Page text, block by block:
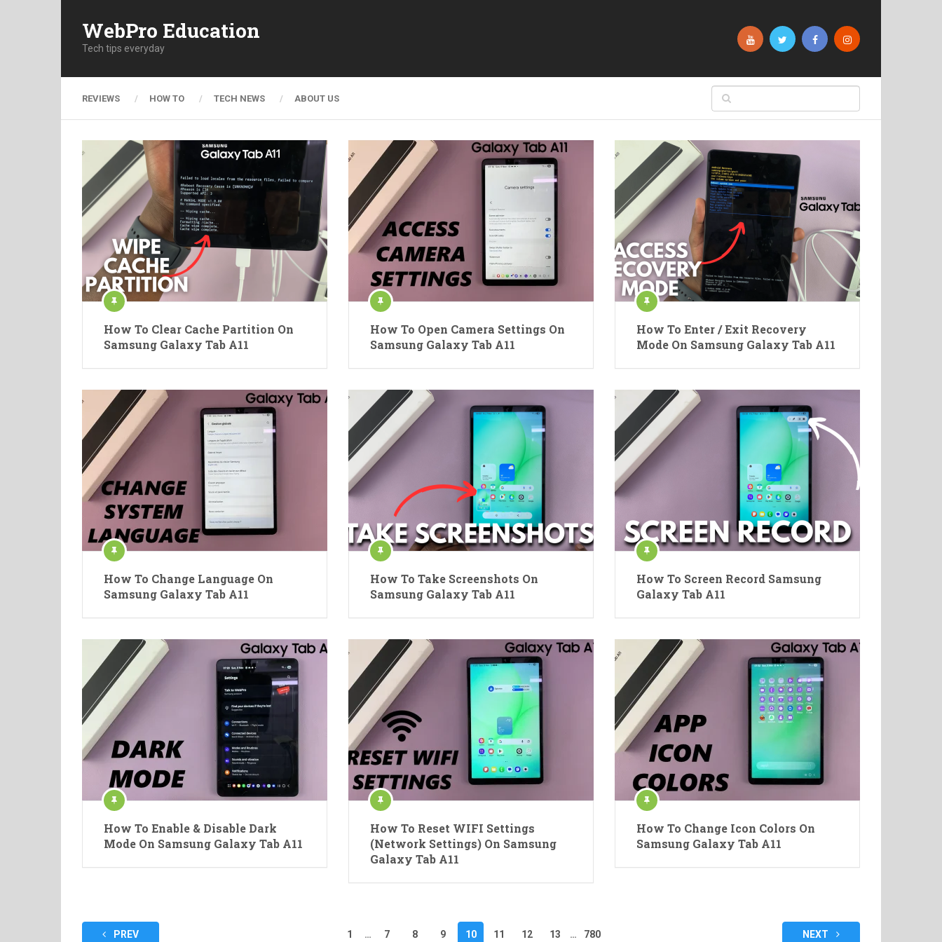
WebPro Education
Tech tips everyday
REVIEWS HOW TO TECH NEWS ABOUT US
How To Clear Cache Partition On
Samsung Galaxy Tab A11
How To Open Camera Settings On
Samsung Galaxy Tab A11
How To Enter / Exit Recovery
Mode On Samsung Galaxy Tab A11
How To Change Language On
Samsung Galaxy Tab A11
How To Take Screenshots On
Samsung Galaxy Tab A11
How To Screen Record Samsung
Galaxy Tab A11
How To Enable & Disable Dark
Mode On Samsung Galaxy Tab A11
How To Reset WIFI Settings
(Network Settings) On Samsung
Galaxy Tab A11
How To Change Icon Colors On
Samsung Galaxy Tab A11
PostsPREV 1 … 7 8 9 10 11 12 13 … 780 NEXT